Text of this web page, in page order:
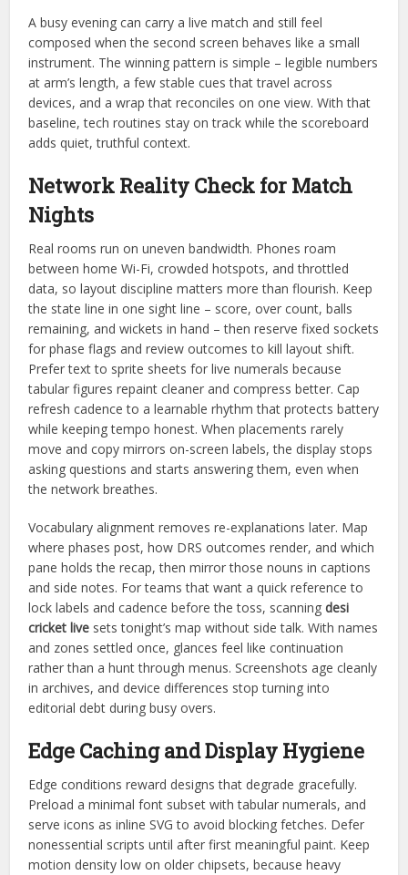
A busy evening can carry a live match and still feel
composed when the second screen behaves like a small
instrument. The winning pattern is simple – legible numbers
at arm’s length, a few stable cues that travel across
devices, and a wrap that reconciles on one view. With that
baseline, tech routines stay on track while the scoreboard
adds quiet, truthful context.
Network Reality Check for Match
Nights
Real rooms run on uneven bandwidth. Phones roam
between home Wi-Fi, crowded hotspots, and throttled
data, so layout discipline matters more than flourish. Keep
the state line in one sight line – score, over count, balls
remaining, and wickets in hand – then reserve fixed sockets
for phase flags and review outcomes to kill layout shift.
Prefer text to sprite sheets for live numerals because
tabular figures repaint cleaner and compress better. Cap
refresh cadence to a learnable rhythm that protects battery
while keeping tempo honest. When placements rarely
move and copy mirrors on-screen labels, the display stops
asking questions and starts answering them, even when
the network breathes.
Vocabulary alignment removes re-explanations later. Map
where phases post, how DRS outcomes render, and which
pane holds the recap, then mirror those nouns in captions
and side notes. For teams that want a quick reference to
lock labels and cadence before the toss, scanningdesi
cricket live sets tonight’s map without side talk. With names
and zones settled once, glances feel like continuation
rather than a hunt through menus. Screenshots age cleanly
in archives, and device differences stop turning into
editorial debt during busy overs.
Edge Caching and Display Hygiene
Edge conditions reward designs that degrade gracefully.
Preload a minimal font subset with tabular numerals, and
serve icons as inline SVG to avoid blocking fetches. Defer
nonessential scripts until after first meaningful paint. Keep
motion density low on older chipsets, because heavy